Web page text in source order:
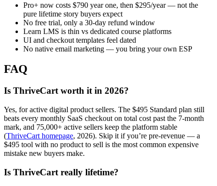
Pro+ now costs $790 year one, then $295/year — not the
pure lifetime story buyers expect
No free trial, only a 30-day refund window
Learn LMS is thin vs dedicated course platforms
UI and checkout templates feel dated
No native email marketing — you bring your own ESP
FAQ
Is ThriveCart worth it in 2026?
Yes, for active digital product sellers. The $495 Standard plan still
beats every monthly SaaS checkout on total cost past the 7-month
mark, and 75,000+ active sellers keep the platform stable
(ThriveCart homepage, 2026). Skip it if you’re pre-revenue — a
$495 tool with no product to sell is the most common expensive
mistake new buyers make.
Is ThriveCart really lifetime?